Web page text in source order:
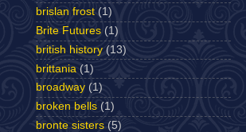
brislan frost (1)
Brite Futures (1)
british history (13)
brittania (1)
broadway (1)
broken bells (1)
bronte sisters (5)